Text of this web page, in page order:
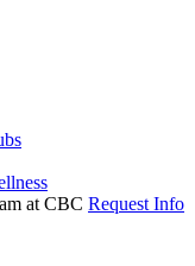
Request Info